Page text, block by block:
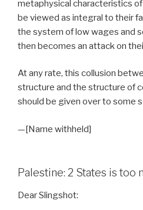
metaphysical characteristics
be viewed as integral to their
the system of low wages and
then becomes an attack on
At any rate, this collusion
structure and the structure of
should be given over to some
—[Name withheld]
Palestine: 2 States is too
Dear Slingshot: